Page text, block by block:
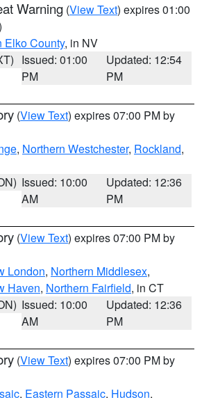
Warning (View Text) expires 01:00
Elko County, in NV
Issued: 01:00
PM
Updated: 12:54
PM
(View Text) expires 07:00 PM by
, Northern Westchester, Rockland,
Issued: 10:00
AM
Updated: 12:36
PM
(View Text) expires 07:00 PM by
London, Northern Middlesex,
Haven, Northern Fairfield, in CT
Issued: 10:00
AM
Updated: 12:36
PM
(View Text) expires 07:00 PM by
, Eastern Passaic, Hudson,